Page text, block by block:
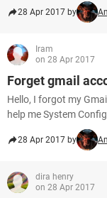
28 Apr 2017 by
Iram
on 28 Apr 2017
Forget gmail
Hello, I forgot my
help me System
28 Apr 2017 by
dira henry
on 28 Apr 2017